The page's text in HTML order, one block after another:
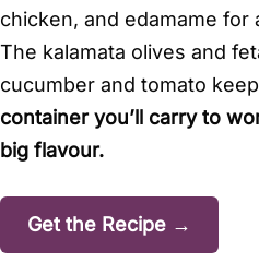
chicken, and edamame for
The kalamata olives and
cucumber and tomato
container you’ll carry to
big flavour.
Get the Recipe →